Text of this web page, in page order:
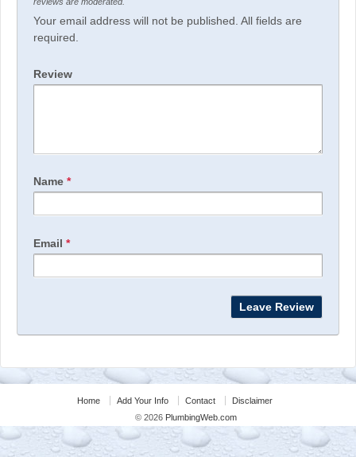
Your email address will not be published. All fields are
required.
Review
Name *
Email *
Home Add Your Info Contact
Disclaimer
© 2026 PlumbingWeb.com